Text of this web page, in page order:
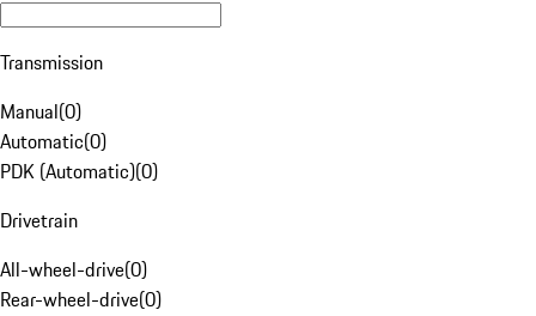
Transmission
Manual(0)
Automatic(0)
PDK (Automatic)(0)
Drivetrain
All-wheel-drive(0)
Rear-wheel-drive(0)